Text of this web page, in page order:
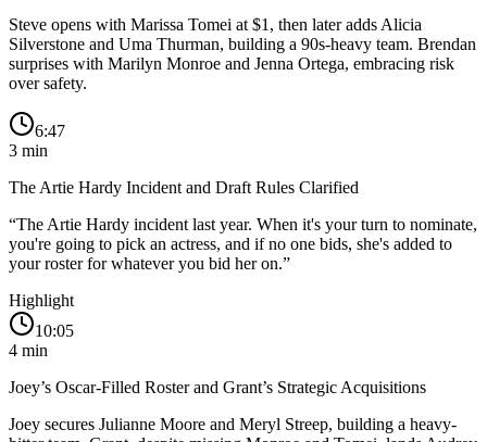
Steve opens with Marissa Tomei at $1, then later adds Alicia
Silverstone and Uma Thurman, building a 90s-heavy team. Brendan
surprises with Marilyn Monroe and Jenna Ortega, embracing risk
over safety.
6:47
3 min
The Artie Hardy Incident and Draft Rules Clarified
“The Artie Hardy incident last year. When it's your turn to nominate,
you're going to pick an actress, and if no one bids, she's added to
your roster for whatever you bid her on.”
Highlight
10:05
4 min
Joey’s Oscar-Filled Roster and Grant’s Strategic Acquisitions
Joey secures Julianne Moore and Meryl Streep, building a heavy-